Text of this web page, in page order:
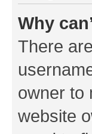
Why
There
owner to
website